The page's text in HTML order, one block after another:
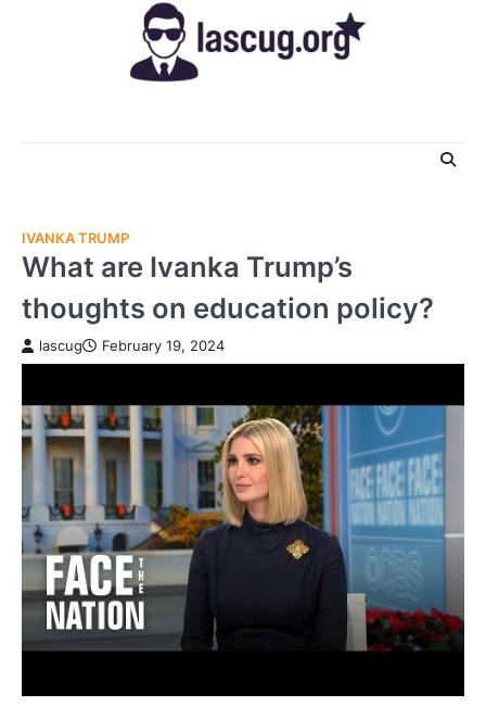
IVANKA TRUMP
What are Ivanka Trump’s
thoughts on education policy?
lascug February 19, 2024